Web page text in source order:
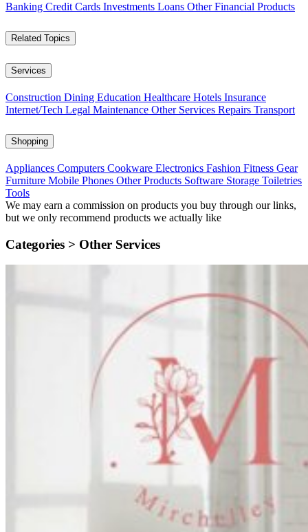
Banking Credit Cards Investments Loans Other Financial Products
Related Topics
Services
Construction Dining Education Healthcare Hotels Insurance
Internet/Tech Legal Maintenance Other Services Repairs Transport
Shopping
Appliances Computers Cookware Electronics Fashion Fitness Gear
Furniture Mobile Phones Other Products Software Storage Toiletries
Tools
We may earn a commission on products you buy through our links,
but we only recommend products we actually like
Categories > Other Services